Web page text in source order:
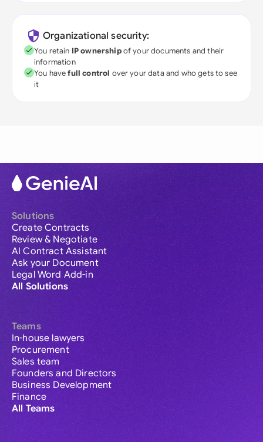
Organizational security:
You retain IP ownershipof your documents and their
information
You havefull control over your data and who gets to see
it
Solutions
Create Contracts
Review & Negotiate
AI Contract Assistant
Ask your Document
Legal Word Add-in
All Solutions
Teams
In-house lawyers
Procurement
Sales team
Founders and Directors
Business Development
Finance
All Teams